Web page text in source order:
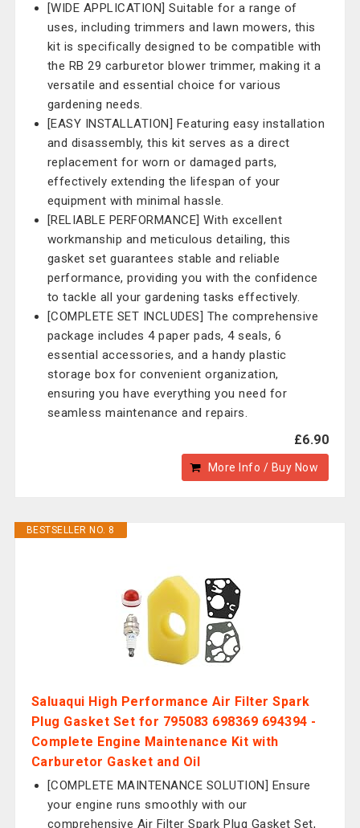
[WIDE APPLICATION] Suitable for a range of
uses, including trimmers and lawn mowers, this
kit is specifically designed to be compatible with
the RB 29 carburetor blower trimmer, making it a
versatile and essential choice for various
gardening needs.
[EASY INSTALLATION] Featuring easy installation
and disassembly, this kit serves as a direct
replacement for worn or damaged parts,
effectively extending the lifespan of your
equipment with minimal hassle.
[RELIABLE PERFORMANCE] With excellent
workmanship and meticulous detailing, this
gasket set guarantees stable and reliable
performance, providing you with the confidence
to tackle all your gardening tasks effectively.
[COMPLETE SET INCLUDES] The comprehensive
package includes 4 paper pads, 4 seals, 6
essential accessories, and a handy plastic
storage box for convenient organization,
ensuring you have everything you need for
seamless maintenance and repairs.
£6.90
More Info / Buy Now
BESTSELLER NO. 8
Saluaqui High Performance Air Filter Spark
Plug Gasket Set for 795083 698369 694394 -
Complete Engine Maintenance Kit with
Carburetor Gasket and Oil
[COMPLETE MAINTENANCE SOLUTION] Ensure
your engine runs smoothly with our
comprehensive Air Filter Spark Plug Gasket Set,